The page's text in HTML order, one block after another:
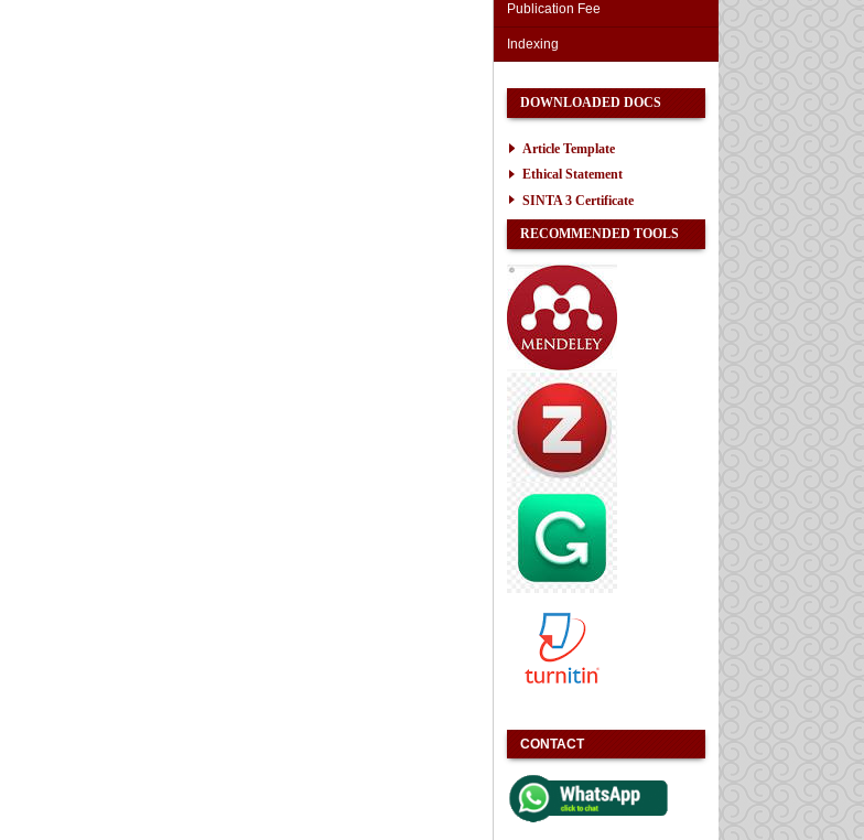
Publication Fee
Indexing
DOWNLOADED DOCS
Article Template
Ethical Statement
SINTA 3 Certificate
RECOMMENDED TOOLS
CONTACT